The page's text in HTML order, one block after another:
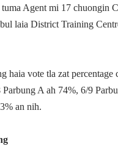
Agent mi 17 chuongin
laia District Training
haia vote tla zat
A ah 74%, 6/9
an nih.